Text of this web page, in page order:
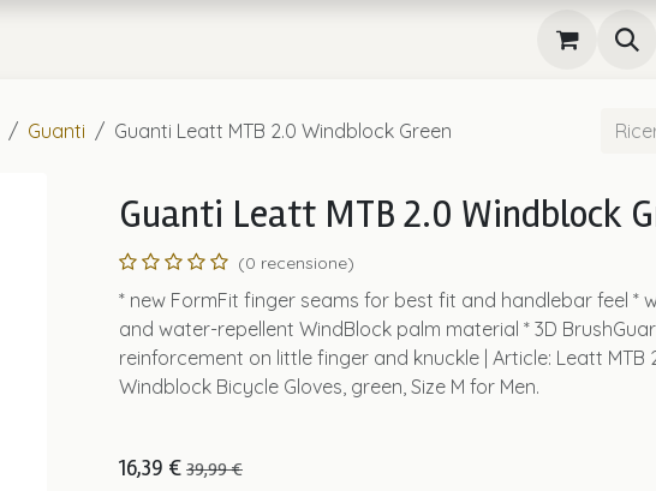
Guanti Guanti Leatt MTB 2.0 Windblock Green
Guanti Leatt MTB 2.0 Windblock
(0 recensione)
* new FormFit finger seams for best fit and handlebar feel *
and water-repellent WindBlock palm material * 3D
reinforcement on little finger and knuckle | Article: Leatt MTB
Windblock Bicycle Gloves, green, Size M for Men.
16,39 € 39,99€